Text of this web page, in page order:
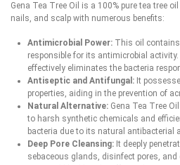
Gena Tea Tree Oil is a 100% pure tea tree
nails, and scalp with numerous benefits:
Antimicrobial Power: This oil
responsible for its antimicrobial
effectively eliminates the bacteria
Antiseptic and Antifungal: It
properties, aiding in the prevention of
Natural Alternative: Gena Tea Tree
to harsh synthetic chemicals and
bacteria due to its natural antibacterial
Deep Pore Cleansing: It deeply
sebaceous glands, disinfect pores,